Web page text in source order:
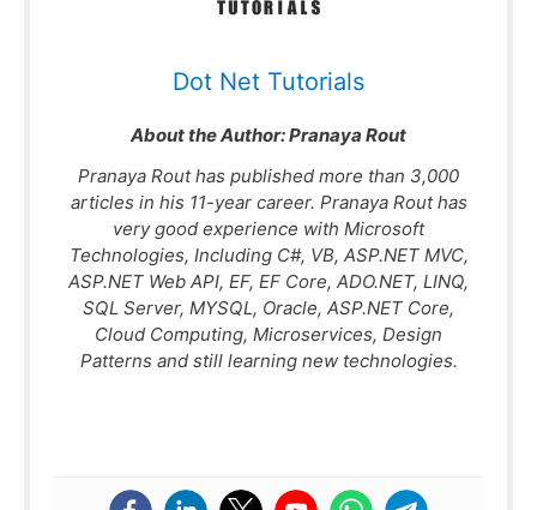
Dot Net Tutorials
About the Author:Pranaya Rout
Pranaya Rout has published more than 3,000
articles in his 11-year career. Pranaya Rout has
very good experience with Microsoft
Technologies, Including C#, VB, ASP.NET MVC,
ASP.NET Web API, EF, EF Core, ADO.NET, LINQ,
SQL Server, MYSQL, Oracle, ASP.NET Core,
Cloud Computing, Microservices, Design
Patterns and still learning new technologies.